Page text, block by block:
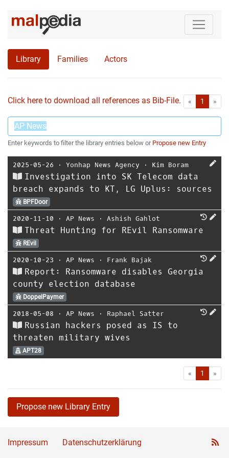
Library Families Actors
Click here to download all references as Bib-File. « First1 »
Enter keywords to filter the library entries below or Propose new Entry
2025-05-26 ⋅ Yonhap News Agency ⋅ Kim Boram
Investigation into SK Telecom data
breach expands to KT, LG Uplus: sources
BPFDoor
2020-11-10 ⋅ AP News ⋅ Ashish Gahlot
Threat Hunting for REvil Ransomware
REvil
2020-10-23 ⋅ AP News ⋅ Frank Bajak
Report: Ransomware disables Georgia
county election database
DoppelPaymer
2018-05-08 ⋅ AP News ⋅ Raphael Satter
Russian hackers posed as IS to
threaten military wives
APT28
« First1 »
Propose new Library Entry
Impressum Datenschutzerklärung